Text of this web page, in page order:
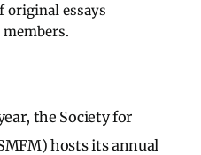
original essays
the Society for
hosts its annual